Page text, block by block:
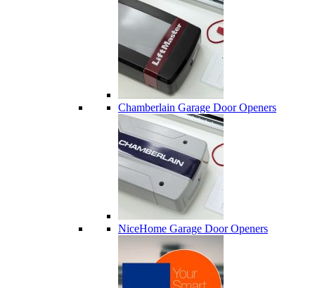
Chamberlain Garage Door Openers
NiceHome Garage Door Openers